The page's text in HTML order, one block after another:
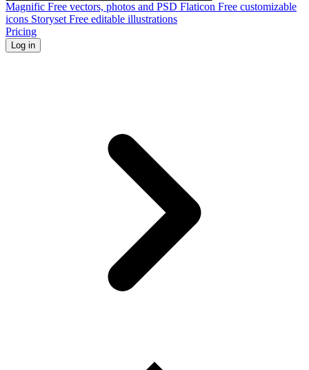
Magnific Free vectors, photos and PSD Flaticon Free customizable
icons Storyset Free editable illustrations
Pricing
Log in